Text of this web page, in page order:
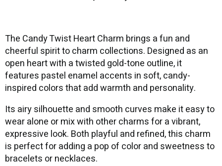
The Candy Twist Heart Charm brings a fun and
cheerful spirit to charm collections. Designed as an
open heart with a twisted gold-tone outline, it
features pastel enamel accents in soft, candy-
inspired colors that add warmth and personality.
Its airy silhouette and smooth curves make it easy to
wear alone or mix with other charms for a vibrant,
expressive look. Both playful and refined, this charm
is perfect for adding a pop of color and sweetness to
bracelets or necklaces.